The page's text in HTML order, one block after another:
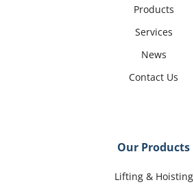
Products
Services
News
Contact Us
Our Products
Lifting & Hoisting